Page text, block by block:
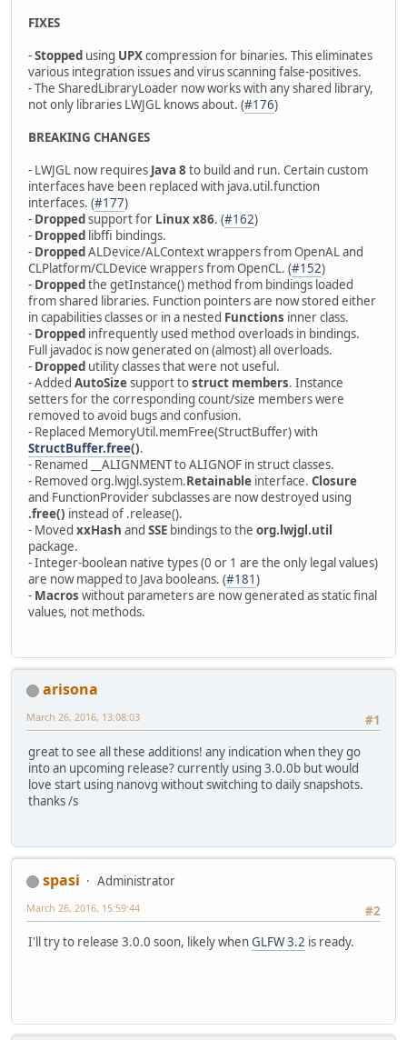
FIXES
-Stopped using UPXcompression for binaries. This eliminates
various integration issues and virus scanning false-positives.
- The SharedLibraryLoader now works with any shared library,
not only libraries LWJGL knows about. (#176)
BREAKING CHANGES
- LWJGL now requires Java 8 to build and run. Certain custom
interfaces have been replaced with java.util.function
interfaces. (#177)
- Droppedsupport for Linux x86. (#162)
- Dropped libffi bindings.
- DroppedALDevice/ALContext wrappers from OpenAL and
CLPlatform/CLDevice wrappers from OpenCL. (#152)
- Droppedthe getInstance() method from bindings loaded
from shared libraries. Function pointers are now stored either
in capabilities classes or in a nested Functions inner class.
- Dropped infrequently used method overloads in bindings.
Full javadoc is now generated on (almost) all overloads.
- Dropped utility classes that were not useful.
- Added AutoSizesupport tostruct members. Instance
setters for the corresponding count/size members were
removed to avoid bugs and confusion.
- Replaced MemoryUtil.memFree(StructBuffer) with
StructBuffer.free().
- Renamed __ALIGNMENT to ALIGNOF in struct classes.
- Removed org.lwjgl.system.Retainable interface. Closure
and FunctionProvider subclasses are now destroyed using
.free() instead of .release().
- Moved xxHash and SSE bindings to the org.lwjgl.util
package.
- Integer-boolean native types (0 or 1 are the only legal values)
are now mapped to Java booleans. (#181)
- Macros without parameters are now generated as static final
values, not methods.
arisona
#1
March 26, 2016, 13:08:03
great to see all these additions! any indication when they go
into an upcoming release? currently using 3.0.0b but would
love start using nanovg without switching to daily snapshots.
thanks /s
spasi
Administrator
#2
March 26, 2016, 15:59:44
I'll try to release 3.0.0 soon, likely whenGLFW 3.2 is ready.